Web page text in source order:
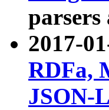
parsers
2017-
RDFa,
JSON-